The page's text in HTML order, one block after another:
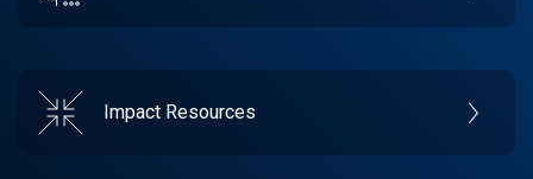
Impact Resources